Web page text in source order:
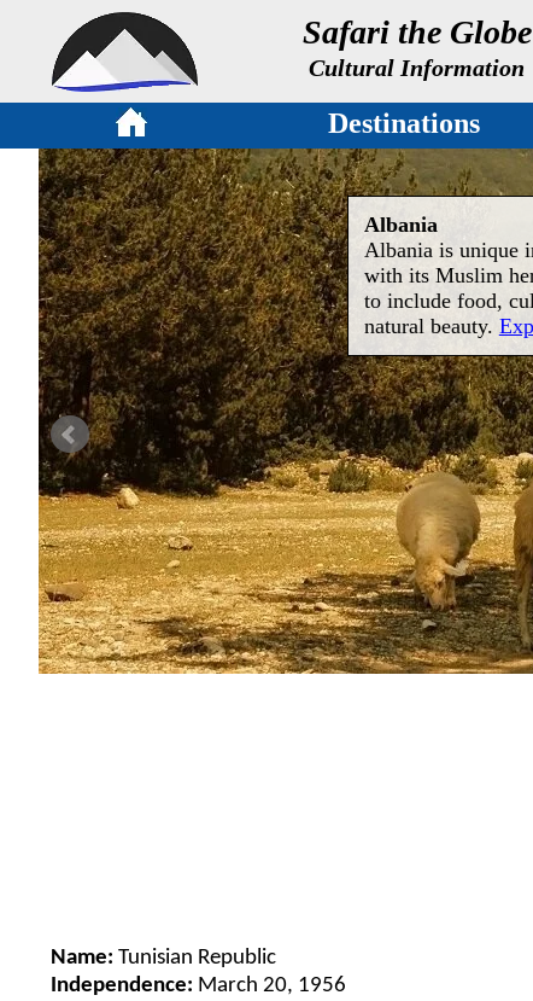
Safari the Globe
Cultural Information
Destinations
Albania
Albania is unique
with its Muslim
to include food,
natural beauty.
Name: Tunisian Republic
Independence: March 20, 1956